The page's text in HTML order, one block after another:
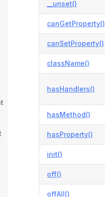
__unset()
canGetProperty()
canSetProperty()
className()
hasHandlers()
hasMethod()
hasProperty()
init()
off()
offAll()